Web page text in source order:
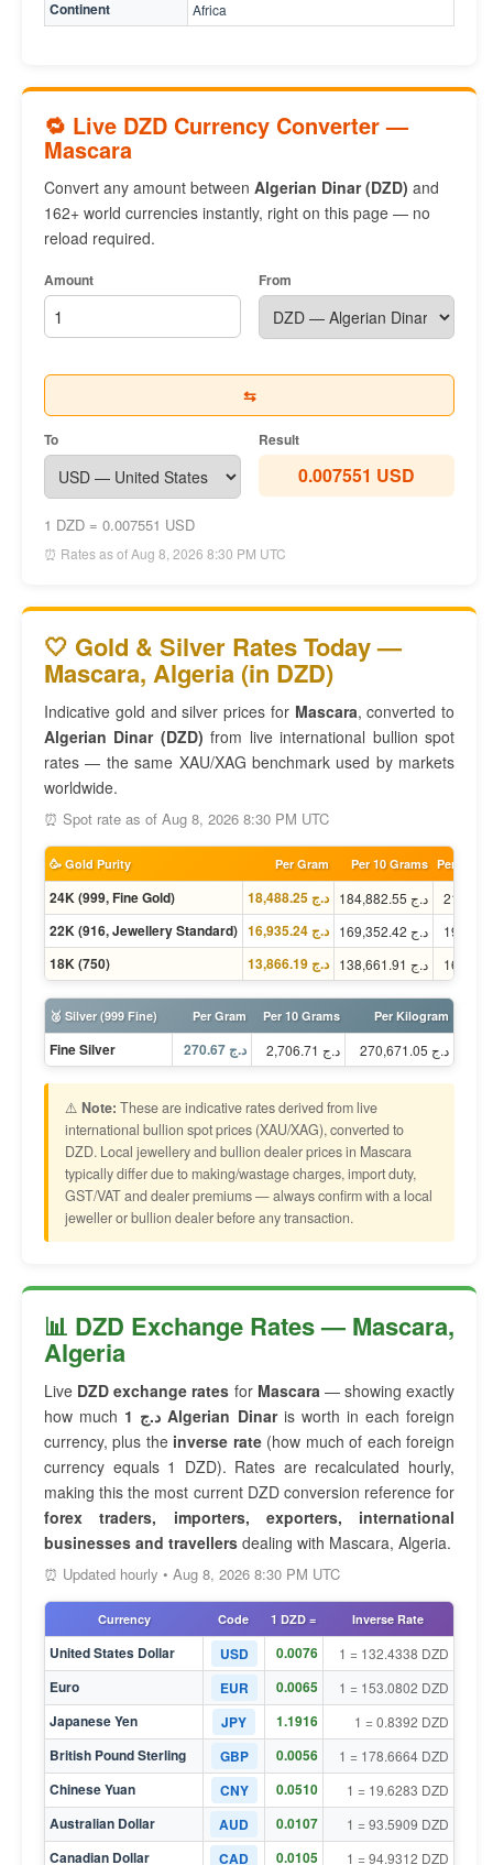
Continent
Africa
🔁 Live DZD Currency Converter —
Mascara
Convert any amount between Algerian Dinar (DZD) and
162+ world currencies instantly, right on this page — no
reload required.
Amount From
⇆
To Result
0.007551 USD
1 DZD = 0.007551 USD
⏰ Rates as of Aug 8, 2026 8:30 PM UTC
🤍 Gold & Silver Rates Today —
Mascara, Algeria (in DZD)
Indicative gold and silver prices for Mascara, converted to
Algerian Dinar (DZD) from live international bullion spot
rates — the same XAU/XAG benchmark used by markets
worldwide.
⏰ Spot rate as of Aug 8, 2026 8:30 PM UTC
🥳 Gold Purity Per Gram Per 10 Grams Per Tola
24K (999, Fine Gold) د.ج 18,488.25 د.ج 184,882.55
22K (916, Jewellery Standard) د.ج 16,935.24 د.ج 169,352.42
18K (750) د.ج 13,866.19 د.ج 138,661.91
🥈 Silver (999 Fine) Per Gram Per 10 Grams Per Kilogram
Fine Silver د.ج 270.67 د.ج 2,706.71 د.ج 270,671.05
⚠️ Note: These are indicative rates derived from live
international bullion spot prices (XAU/XAG), converted to
DZD. Local jewellery and bullion dealer prices in Mascara
typically differ due to making/wastage charges, import duty,
GST/VAT and dealer premiums — always confirm with a local
jeweller or bullion dealer before any transaction.
📊 DZD Exchange Rates — Mascara,
Algeria
Live DZD exchange rates for Mascara— showing exactly
how much
1 د.ج Algerian Dinaris worth in each foreign
currency, plus the inverse rate(how much of each foreign
currency equals 1 DZD). Rates are recalculated hourly,
making this the most current DZD conversion reference for
forex traders, importers, exporters, international
businesses and travellers dealing with Mascara, Algeria.
⏰ Updated hourly • Aug 8, 2026 8:30 PM UTC
Currency Code 1 DZD = Inverse Rate
United States Dollar USD 0.0076 1 = 132.4338 DZD
Euro EUR 0.0065 1 = 153.0802 DZD
Japanese Yen JPY 1.1916 1 = 0.8392 DZD
British Pound Sterling GBP 0.0056 1 = 178.6664 DZD
Chinese Yuan CNY 0.0510 1 = 19.6283 DZD
Australian Dollar AUD 0.0107 1 = 93.5909 DZD
Canadian Dollar CAD 0.0105 1 = 94.9312 DZD